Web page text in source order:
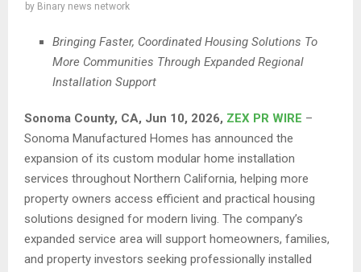
by Binary news network
Bringing Faster, Coordinated Housing Solutions To
More Communities Through Expanded Regional
Installation Support
Sonoma County, CA, Jun 10, 2026, ZEX PR WIRE –
Sonoma Manufactured Homes has announced the
expansion of its custom modular home installation
services throughout Northern California, helping more
property owners access efficient and practical housing
solutions designed for modern living. The company’s
expanded service area will support homeowners, families,
and property investors seeking professionally installed